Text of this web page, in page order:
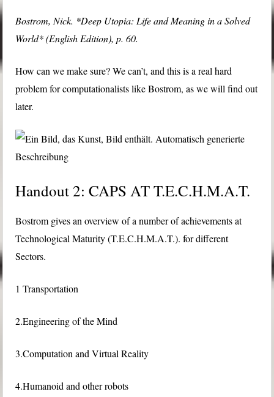
Bostrom, Nick. *Deep Utopia: Life and Meaning in a Solved
World* (English Edition), p. 60.
How can we make sure? We can’t, and this is a real hard
problem for computationalists like Bostrom, as we will find out
later.
Handout 2: CAPS AT T.E.C.H.M.A.T.
Bostrom gives an overview of a number of achievements at
Technological Maturity (T.E.C.H.M.A.T.). for different
Sectors.
1 Transportation
2.Engineering of the Mind
3.Computation and Virtual Reality
4.Humanoid and other robots